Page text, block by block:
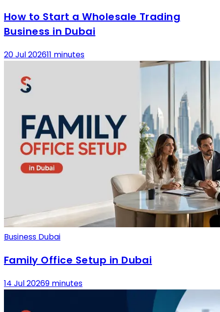
How to Start a Wholesale Trading
Business in Dubai
20 Jul 202611 minutes
Business Dubai
Family Office Setup in Dubai
14 Jul 20269 minutes